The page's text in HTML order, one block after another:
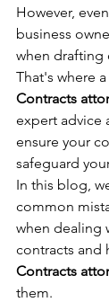
However,
business
when drafting
That's where
Contracts
expert advice
ensure your
safeguard
In this blog,
common
when dealing
contracts and
Contracts
them.